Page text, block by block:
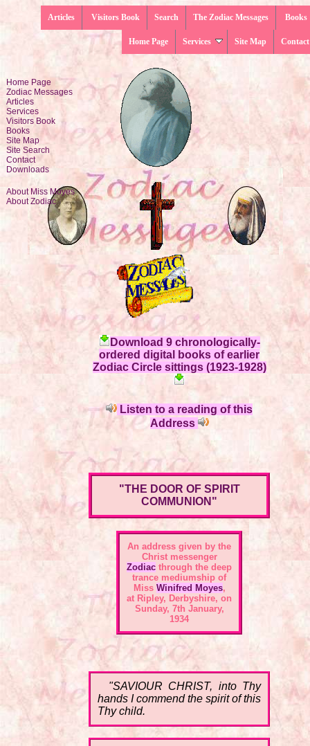
Books
The Zodiac Messages
Search
Visitors Book
Articles
Contact
Site Map
Services
Home Page
Home Page
Zodiac Messages
Articles
Services
Visitors Book
Books
Site Map
Site Search
Contact
Downloads
About Miss Moyes
About Zodiac
Download 9 chronologically-
ordered digital books of earlier
Zodiac Circle sittings (1923-1928)
Listen to a reading of this
Address
"THE DOOR OF SPIRIT
COMMUNION"
An address given by the
Christ messenger
Zodiac through the deep
trance mediumship of
Miss Winifred Moyes,
at Ripley, Derbyshire, on
Sunday, 7th January,
1934
"SAVIOUR CHRIST, into Thy
hands I commend the spirit of this
Thy child.